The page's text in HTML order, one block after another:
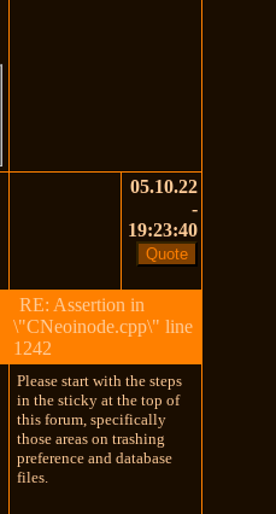
05.10.22
-
19:23:40
RE: Assertion in
\"CNeoinode.cpp\" line
1242
Please start with the steps
in the sticky at the top of
this forum, specifically
those areas on trashing
preference and database
files.